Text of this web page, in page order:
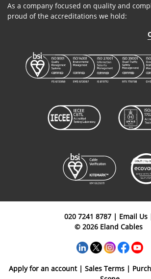
As a company focused on quality and
proud of the accreditations we hold:
020 7241 8787| Email Us
© 2026 Eland Cables
Apply for an account| Sales Terms |